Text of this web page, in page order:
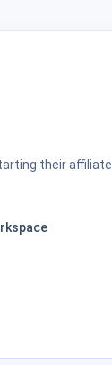
their affiliate